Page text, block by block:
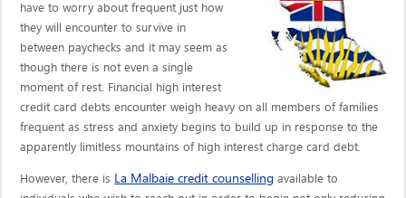
have to worry about frequent just how
they will encounter to survive in
between paychecks and it may seem as
though there is not even a single
moment of rest. Financial high interest
credit card debts encounter weigh heavy on all members of families
frequent as stress and anxiety begins to build up in response to the
apparently limitless mountains of high interest charge card debt.
However, there is La Malbaie credit counselling available to